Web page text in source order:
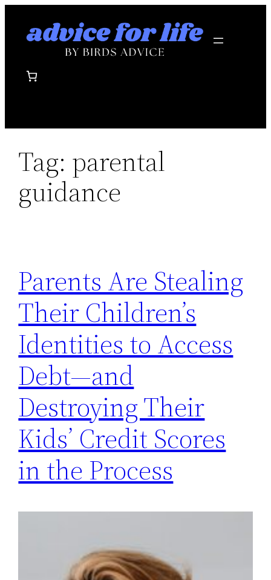
Tag: parental
guidance
Parents Are Stealing
Their Children’s
Identities to Access
Debt—and
Destroying Their
Kids’ Credit Scores
in the Process